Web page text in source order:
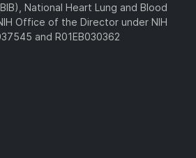
National Heart Lung and Blood
Office of the Director under NIH
and R01EB030362